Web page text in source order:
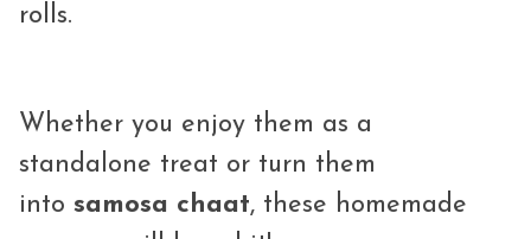
rolls.
Whether you enjoy them as a
standalone treat or turn them
into samosa chaat, these homemade